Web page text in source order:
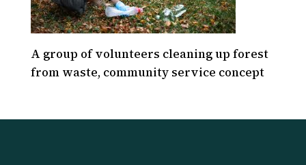
A group of volunteers cleaning up forest
from waste, community service concept